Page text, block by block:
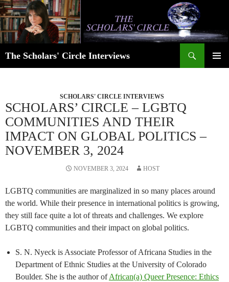
Skip
to
content
The Scholars' Circle Interviews
SCHOLARS' CIRCLE INTERVIEWS
SCHOLARS’ CIRCLE – LGBTQ
COMMUNITIES AND THEIR
IMPACT ON GLOBAL POLITICS –
NOVEMBER 3, 2024
NOVEMBER 3, 2024 HOST
LGBTQ communities are marginalized in so many places around
the world. While their presence in international politics is growing,
they still face quite a lot of threats and challenges. We explore
LGBTQ communities and their impact on global politics.
S. N. Nyeck is Associate Professor of Africana Studies in the
Department of Ethnic Studies at the University of Colorado
Boulder. She is the author ofAfrican(a) Queer Presence: Ethics